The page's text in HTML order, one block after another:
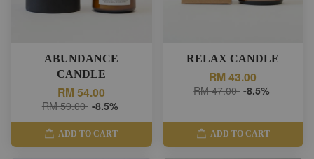
ABUNDANCE
CANDLE
RM 54.00
RM 59.00 -8.5%
ADD TO CART
RELAX CANDLE
RM 43.00
RM 47.00 -8.5%
ADD TO CART